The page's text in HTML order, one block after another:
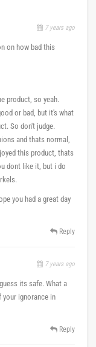
7 years ago
on how bad this
product, so yeah.
or bad, but it's what
So don't judge.
and thats normal,
this product, thats
dont like it, but i do
you had a great day
Reply
7 years ago
its safe. What a
your ignorance in
Reply